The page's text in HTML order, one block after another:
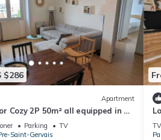
$286
Apartment
Cozy 2P 50m² all equipped in a
Parking
TV
Saint-Gervais
TV